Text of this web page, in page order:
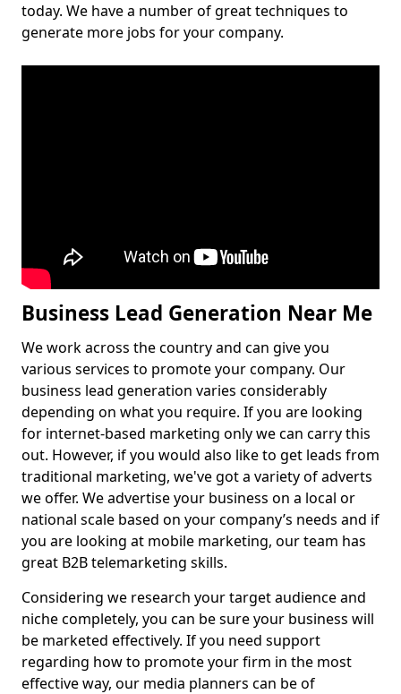
today. We have a number of great techniques to
generate more jobs for your company.
Business Lead Generation Near Me
We work across the country and can give you
various services to promote your company. Our
business lead generation varies considerably
depending on what you require. If you are looking
for internet-based marketing only we can carry this
out. However, if you would also like to get leads from
traditional marketing, we've got a variety of adverts
we offer. We advertise your business on a local or
national scale based on your company’s needs and if
you are looking at mobile marketing, our team has
great B2B telemarketing skills.
Considering we research your target audience and
niche completely, you can be sure your business will
be marketed effectively. If you need support
regarding how to promote your firm in the most
effective way, our media planners can be of